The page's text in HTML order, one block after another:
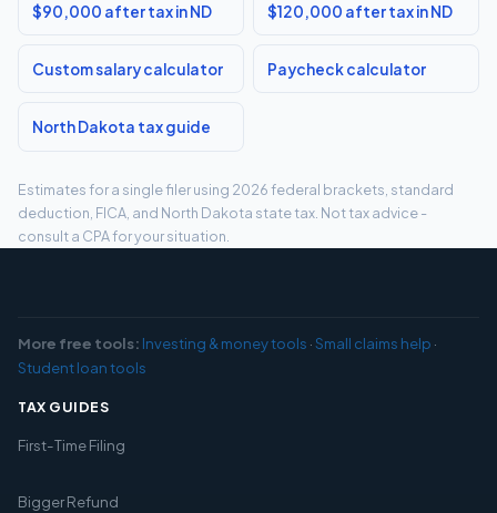
$90,000 after tax in ND $120,000 after tax in ND
Custom salary calculator Paycheck calculator
North Dakota tax guide
Estimates for a single filer using 2026 federal brackets, standard
deduction, FICA, and North Dakota state tax. Not tax advice -
consult a CPA for your situation.
More free tools: Investing & money tools ·Small claims help ·
Student loan tools
TAX GUIDES
First-Time Filing
Bigger Refund